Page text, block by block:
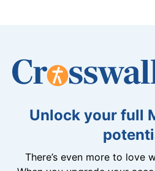
Unlock your full
There’s even more to love